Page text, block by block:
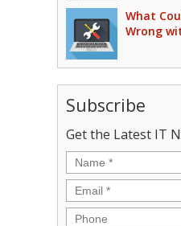
What
Wrong
Subscribe
Get the Latest IT
Name *
Email *
Phone